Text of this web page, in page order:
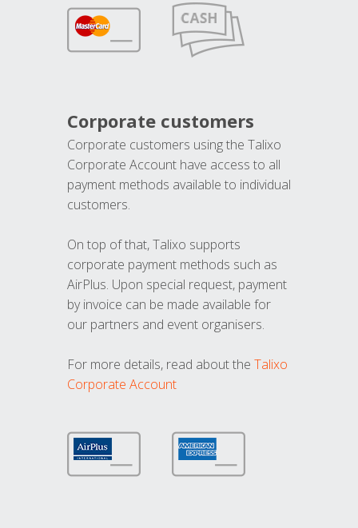
Corporate customers
Corporate customers using the Talixo
Corporate Account have access to all
payment methods available to individual
customers.
On top of that, Talixo supports
corporate payment methods such as
AirPlus. Upon special request, payment
by invoice can be made available for
our partners and event organisers.
For more details, read about the Talixo
Corporate Account